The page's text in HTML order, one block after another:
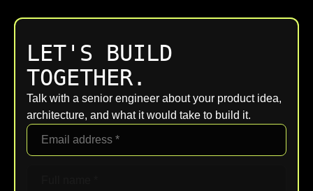
LET'S BUILD
TOGETHER.
Talk with a senior engineer about your product idea,
architecture, and what it would take to build it.